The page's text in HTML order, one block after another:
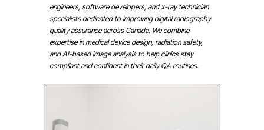
engineers, software developers, and x-ray technician
specialists dedicated to improving digital radiography
quality assurance across Canada. We combine
expertise in medical device design, radiation safety,
and AI-based image analysis to help clinics stay
compliant and confident in their daily QA routines.